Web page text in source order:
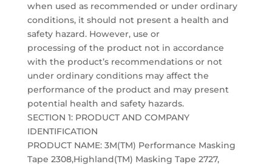
when used as recommended or under ordinary
conditions, it should not present a health and
safety hazard. However, use or
processing of the product not in accordance
with the product’s recommendations or not
under ordinary conditions may affect the
performance of the product and may present
potential health and safety hazards.
SECTION 1: PRODUCT AND COMPANY
IDENTIFICATION
PRODUCT NAME: 3M(TM) Performance Masking
Tape 2308,Highland(TM) Masking Tape 2727,